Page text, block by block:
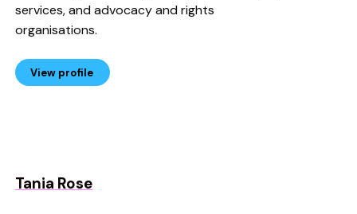
services, and advocacy and rights
organisations.
View profile
Tania Rose